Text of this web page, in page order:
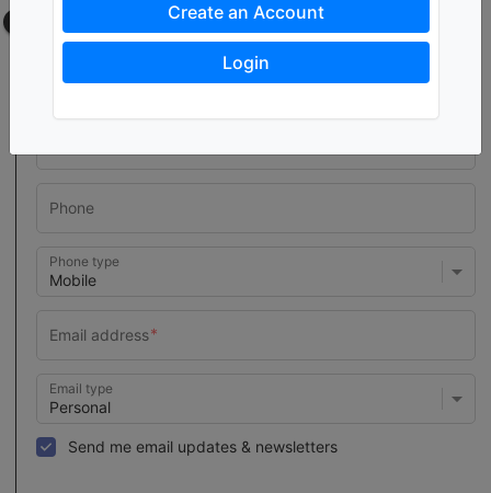
Contact information
Phone type
Email type
Send me email updates & newsletters
Create an Account
Login